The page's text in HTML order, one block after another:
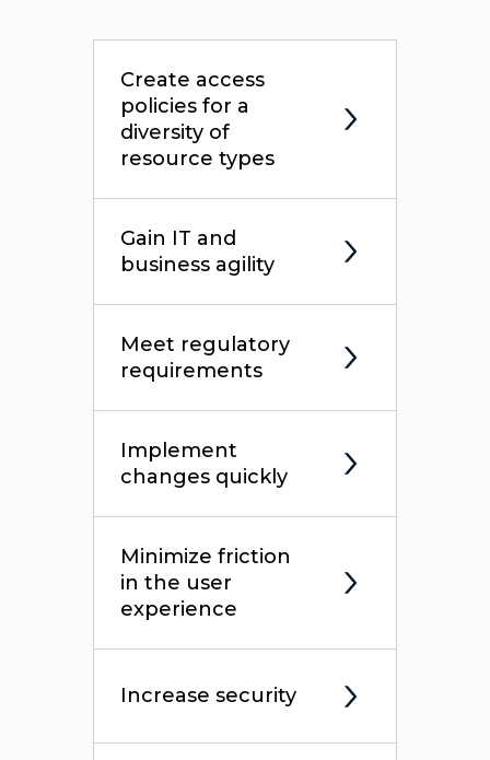
Create access
policies for a
diversity of
resource types
Gain IT and
business agility
Meet regulatory
requirements
Implement
changes quickly
Minimize friction
in the user
experience
Increase security